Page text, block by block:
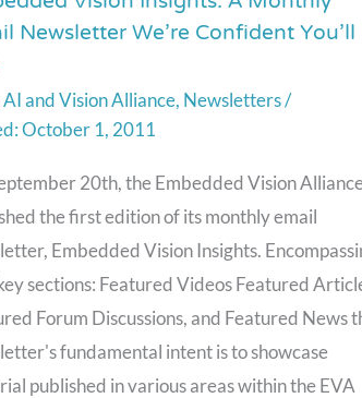
Newsletter We’re Confident You’ll
AI and Vision Alliance, Newsletters/
October 1, 2011
20th, the Embedded Vision
the first edition of its monthly email
Embedded Vision Insights.
sections: Featured Videos Featured
Forum Discussions, and Featured News
fundamental intent is to showcase
published in various areas within the EVA